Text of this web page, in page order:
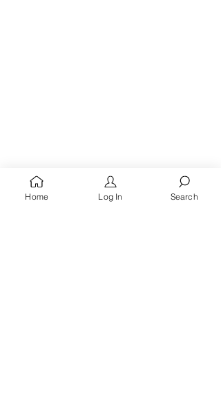
Home Log In Search